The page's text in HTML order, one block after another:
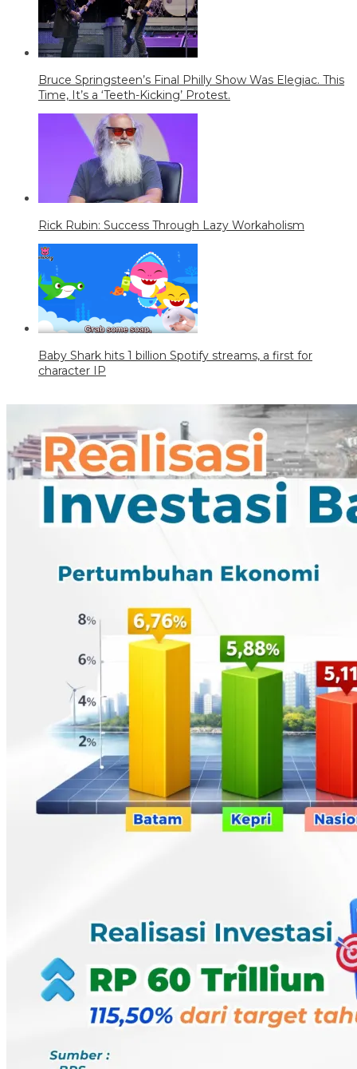
Bruce Springsteen’s Final Philly Show Was Elegiac. This
Time, It’s a ‘Teeth-Kicking’ Protest.
Rick Rubin: Success Through Lazy Workaholism
Baby Shark hits 1 billion Spotify streams, a first for
character IP